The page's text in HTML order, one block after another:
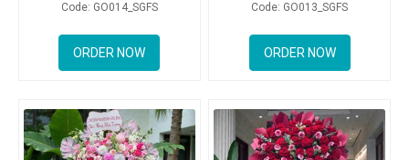
Code: GO014_SGFS
ORDER NOW
Code: GO013_SGFS
ORDER NOW